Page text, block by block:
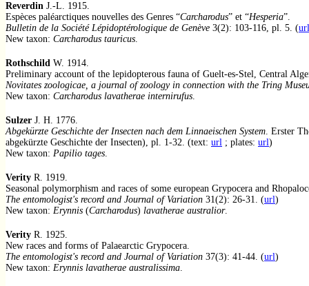
Reverdin J.-L. 1915.
Espèces paléarctiques nouvelles des Genres “Carcharodus” et “Hesperia”.
Bulletin de la Société Lépidoptérologique de Genève 3(2): 103-116, pl. 5. (url
New taxon: Carcharodus tauricus.
Rothschild W. 1914.
Preliminary account of the lepidopterous fauna of Guelt-es-Stel, Central
Novitates zoologicae, a journal of zoology in connection with the Tring
New taxon: Carcharodus lavatherae internirufus.
Sulzer J. H. 1776.
Abgekürzte Geschichte der Insecten nach dem Linnaeischen System. Erster
abgekürzte Geschichte der Insecten), pl. 1-32. (text: url ; plates: url)
New taxon: Papilio tages.
Verity R. 1919.
Seasonal polymorphism and races of some european Grypocera and
The entomologist's record and Journal of Variation 31(2): 26-31. (url)
New taxon: Erynnis (Carcharodus) lavatherae australior.
Verity R. 1925.
New races and forms of Palaearctic Grypocera.
The entomologist's record and Journal of Variation 37(3): 41-44. (url)
New taxon: Erynnis lavatherae australissima.